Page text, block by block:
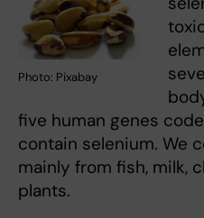
Photo: Pixabay
five human genes
contain selenium. We
mainly from fish, milk,
plants.